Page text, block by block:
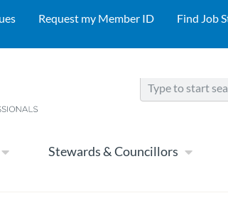
Request my Member ID Find Job
Stewards & Councillors